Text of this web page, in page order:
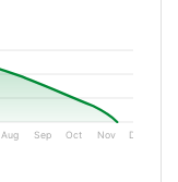
Aug Sep Oct Nov Dec